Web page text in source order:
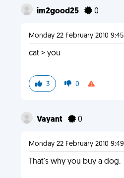
im2good25 0
Monday 22 February 2010 9:45
cat > you
3 0
Vayant 0
Monday 22 February 2010 9:49
That's why you buy a dog.